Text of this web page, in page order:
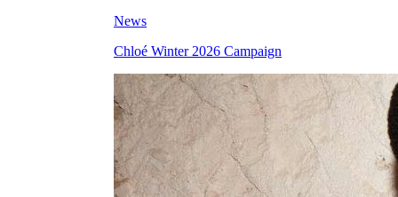
News
Chloé Winter 2026 Campaign